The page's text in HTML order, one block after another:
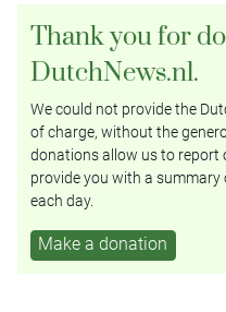
Thank you for
DutchNews.nl.
We could not provide the
of charge, without the
donations allow us to report
provide you with a
each day.
Make a donation